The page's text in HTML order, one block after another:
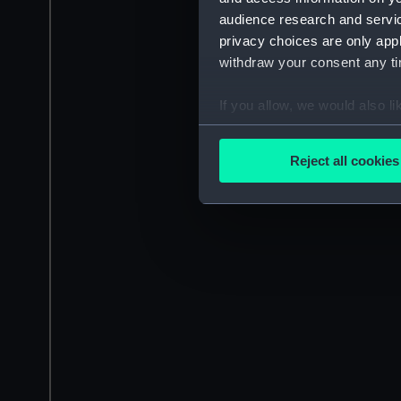
audience research and
privacy choices are only
withdraw your consent any
If you allow, we would also
Collect information
Find out more about how
improve it. We may also
party sources. You can
Reject all cookies